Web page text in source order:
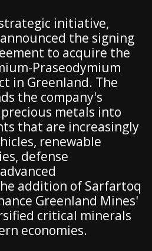
initiative,
the signing
to acquire the
Praseodymium
in Greenland. The
the company's
metals into
that are increasingly
renewable
defense
addition of Sarfartoq
Greenland Mines'
critical minerals
economies.